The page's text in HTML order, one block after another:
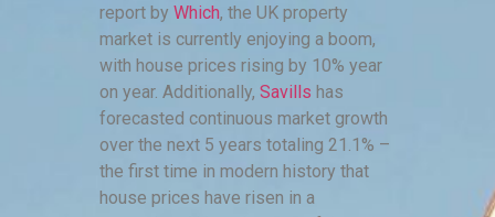
report by Which, the UK property
market is currently enjoying a boom,
with house prices rising by 10% year
on year. Additionally, Savills has
forecasted continuous market growth
over the next 5 years totaling 21.1% –
the first time in modern history that
house prices have risen in a